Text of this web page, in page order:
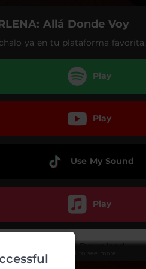
Allá Donde Voy
ya en tu plataforma favorita.
Play
Play
Use My Sound
Play
Download
Scroll to see more